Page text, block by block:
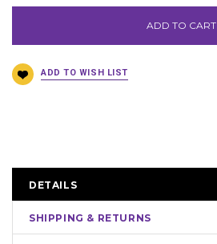
ADD TO CART
DETAILS
SHIPPING & RETURNS